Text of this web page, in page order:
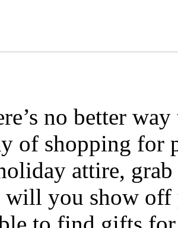
no better
of shopping for
attire,
you show off